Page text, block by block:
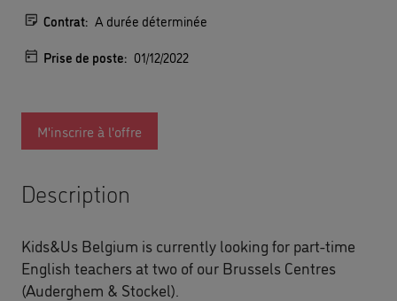
Contrat: A durée déterminée
Prise de poste: 01/12/2022
M'inscrire à l'offre
Description
Kids&Us Belgium is currently looking for part-time
English teachers at two of our Brussels Centres
(Auderghem & Stockel).